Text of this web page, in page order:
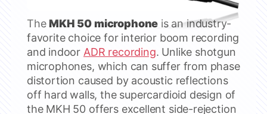
TheMKH 50 microphone is an industry-
favorite choice for interior boom recording
and indoor ADR recording. Unlike shotgun
microphones, which can suffer from phase
distortion caused by acoustic reflections
off hard walls, the supercardioid design of
the MKH 50 offers excellent side-rejection